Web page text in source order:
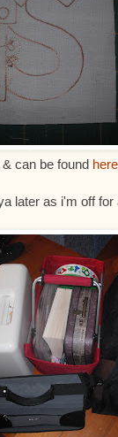
can be found here
later as i'm off